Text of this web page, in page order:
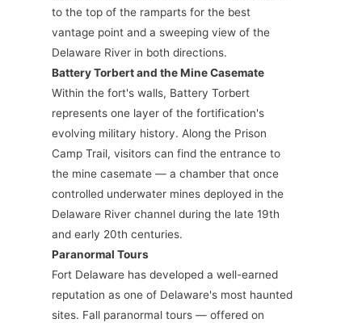
to the top of the ramparts for the best
vantage point and a sweeping view of the
Delaware River in both directions.
Battery Torbert and the Mine Casemate
Within the fort's walls, Battery Torbert
represents one layer of the fortification's
evolving military history. Along the Prison
Camp Trail, visitors can find the entrance to
the mine casemate — a chamber that once
controlled underwater mines deployed in the
Delaware River channel during the late 19th
and early 20th centuries.
Paranormal Tours
Fort Delaware has developed a well-earned
reputation as one of Delaware's most haunted
sites. Fall paranormal tours — offered on